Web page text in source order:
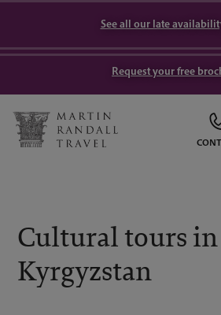
See all our late
Request your free
Cultural tours in
Kyrgyzstan